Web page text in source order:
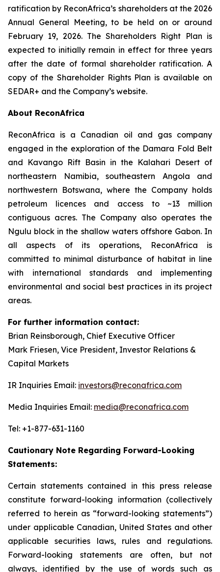
ratification by ReconAfrica’s shareholders at the 2026
Annual General Meeting, to be held on or around
February 19, 2026. The Shareholders Right Plan is
expected to initially remain in effect for three years
after the date of formal shareholder ratification. A
copy of the Shareholder Rights Plan is available on
SEDAR+ and the Company’s website.
About ReconAfrica
ReconAfrica is a Canadian oil and gas company
engaged in the exploration of the Damara Fold Belt
and Kavango Rift Basin in the Kalahari Desert of
northeastern Namibia, southeastern Angola and
northwestern Botswana, where the Company holds
petroleum licences and access to ~13 million
contiguous acres. The Company also operates the
Ngulu block in the shallow waters offshore Gabon. In
all aspects of its operations, ReconAfrica is
committed to minimal disturbance of habitat in line
with international standards and implementing
environmental and social best practices in its project
areas.
For further information contact:
Brian Reinsborough, Chief Executive Officer
Mark Friesen, Vice President, Investor Relations &
Capital Markets
IR Inquiries Email: investors@reconafrica.com
Media Inquiries Email: media@reconafrica.com
Tel: +1-877-631-1160
Cautionary Note Regarding Forward-Looking
Statements:
Certain statements contained in this press release
constitute forward-looking information (collectively
referred to herein as “forward-looking statements”)
under applicable Canadian, United States and other
applicable securities laws, rules and regulations.
Forward-looking statements are often, but not
always, identified by the use of words such as